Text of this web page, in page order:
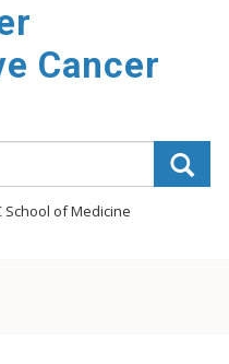
Cancer
School of Medicine